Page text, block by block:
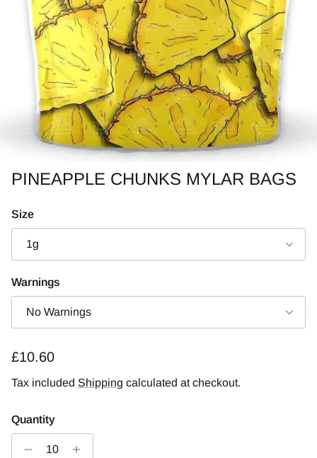
PINEAPPLE CHUNKS MYLAR BAGS
Size
1g
Warnings
No Warnings
Regular price
£10.60
Tax included Shipping calculated at checkout.
Quantity